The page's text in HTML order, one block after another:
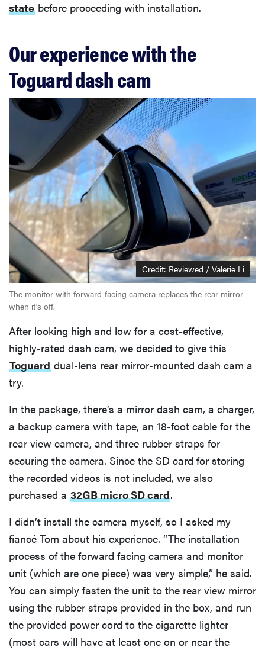
state before proceeding with installation.
Our experience with the
Toguard dash cam
Credit: Reviewed / Valerie Li
The monitor with forward-facing camera replaces the rear mirror
when it's off.
After looking high and low for a cost-effective,
highly-rated dash cam, we decided to give this
Toguard dual-lens rear mirror-mounted dash cam a
try.
In the package, there’s a mirror dash cam, a charger,
a backup camera with tape, an 18-foot cable for the
rear view camera, and three rubber straps for
securing the camera. Since the SD card for storing
the recorded videos is not included, we also
purchased a 32GB micro SD card.
I didn’t install the camera myself, so I asked my
fiancé Tom about his experience. “The installation
process of the forward facing camera and monitor
unit (which are one piece) was very simple,” he said.
You can simply fasten the unit to the rear view mirror
using the rubber straps provided in the box, and run
the provided power cord to the cigarette lighter
(most cars will have at least one on or near the